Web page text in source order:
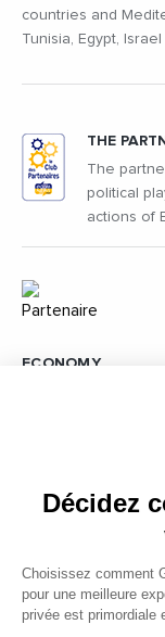
countries and
Tunisia, Egypt,
ECONOMY
The economy is at
order to
DECISION MAKERS
Who are the
AGENDA
THE
The
political
actions of
Décidez
Choisissez comment
pour une meilleure
privée est primordiale